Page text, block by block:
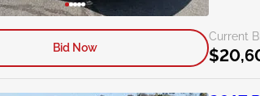
Current
Bid Now